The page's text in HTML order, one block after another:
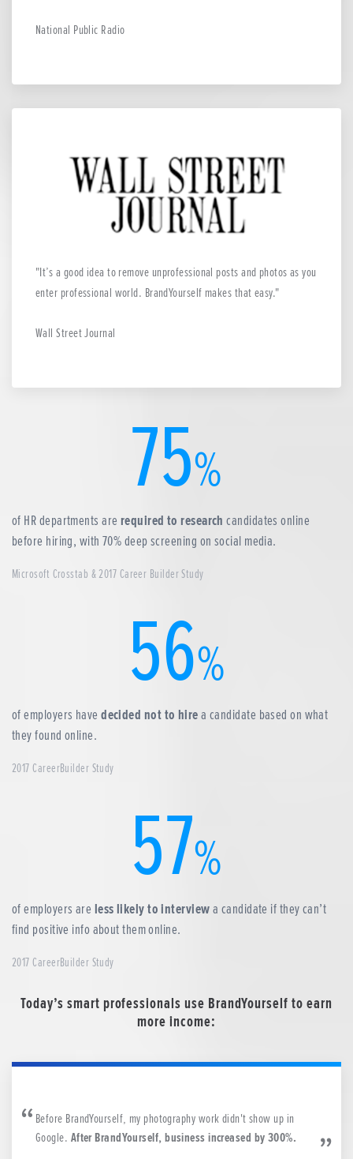
National Public Radio
It’s a good idea to remove unprofessional posts and photos as you
enter professional world. BrandYourself makes that easy.
Wall Street Journal
75%
of HR departments are required to research candidates online
before hiring, with 70% deep screening on social media.
Microsoft Crosstab & 2017 Career Builder Study
56%
of employers havedecided not to hirea candidate based on what
they found online.
2017 CareerBuilder Study
57%
of employers are less likely to interviewa candidate if they can’t
find positive info about them online.
2017 CareerBuilder Study
Today’s smart professionals use BrandYourself to earn
more income:
Before BrandYourself, my photography work didn't show up in
Google. After BrandYourself, business increased by 300%.